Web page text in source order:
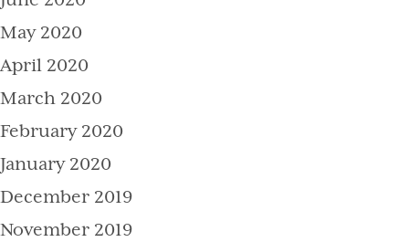
May 2020
April 2020
March 2020
February 2020
January 2020
December 2019
November 2019